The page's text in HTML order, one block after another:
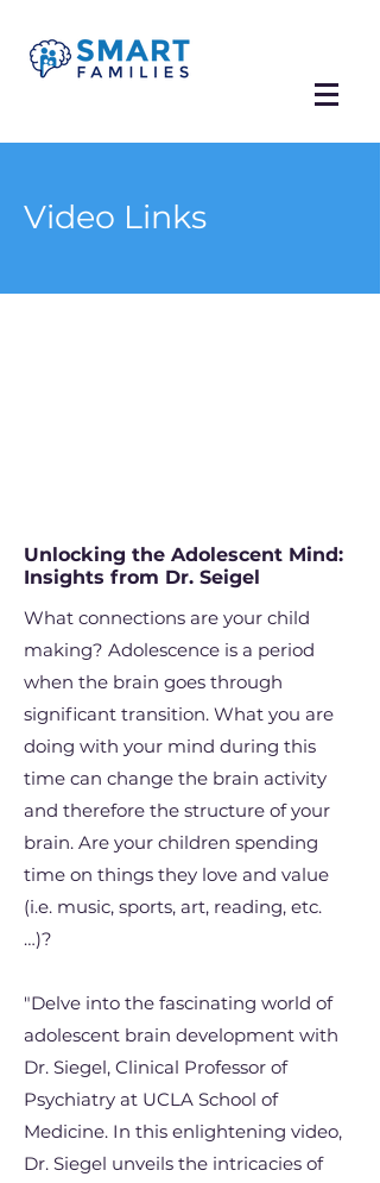
Video Links
Unlocking the Adolescent Mind:
Insights from Dr. Seigel
What connections are your child
making? Adolescence is a period
when the brain goes through
significant transition. What you are
doing with your mind during this
time can change the brain activity
and therefore the structure of your
brain. Are your children spending
time on things they love and value
(i.e. music, sports, art, reading, etc.
…)?
"Delve into the fascinating world of
adolescent brain development with
Dr. Siegel, Clinical Professor of
Psychiatry at UCLA School of
Medicine. In this enlightening video,
Dr. Siegel unveils the intricacies of